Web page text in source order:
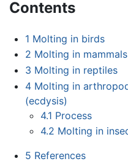
Contents
1 Molting in birds
2 Molting in mammals
3 Molting in reptiles
4 Molting in
(ecdysis)
4.1 Process
4.2 Molting in
5 References